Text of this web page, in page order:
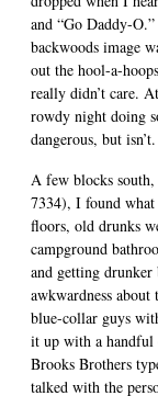
and “Go Daddy-
backwoods image
out the hool-a-
really didn’t care.
rowdy night doing
dangerous, but
A few blocks
7334), I found
floors, old drunks
campground
and getting
awkwardness
blue-collar guys
it up with a handful
Brooks Brothers
talked with the